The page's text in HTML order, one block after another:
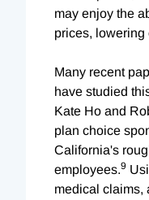
may enjoy the
prices, lowering
Many recent
have studied
Kate Ho and
plan choice
California's
employees.9
medical claims,